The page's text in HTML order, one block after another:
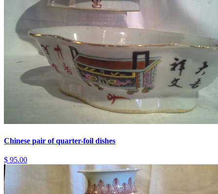
Chinese pair of quarter-foil dishes
$ 95.00